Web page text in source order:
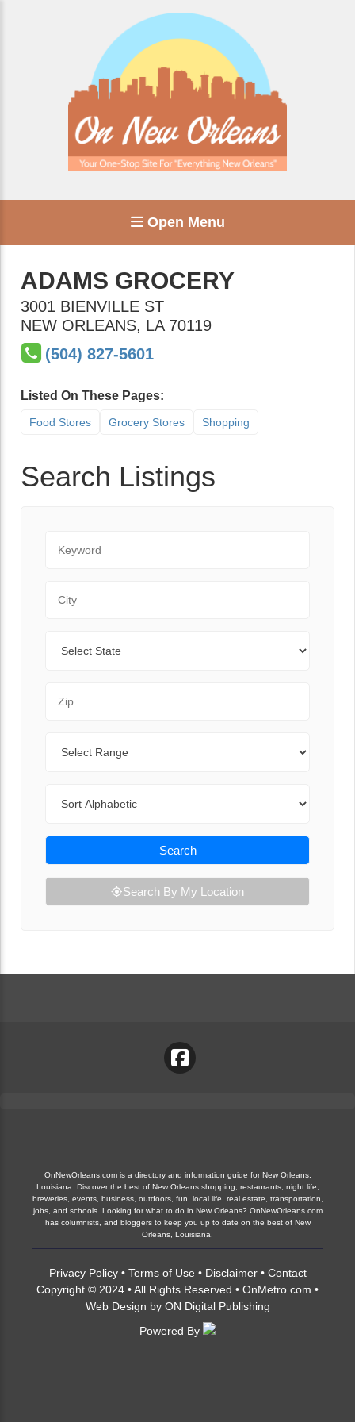
Open Menu
ADAMS GROCERY
3001 BIENVILLE ST
NEW ORLEANS, LA 70119
(504) 827-5601
Listed On These Pages:
Food Stores Grocery Stores Shopping
Search Listings
Search
Search By My Location
OnNewOrleans.com is a directory and information guide for New Orleans,
Louisiana. Discover the best of New Orleans shopping, restaurants, night life,
breweries, events, business, outdoors, fun, local life, real estate, transportation,
jobs, and schools. Looking for what to do in New Orleans? OnNewOrleans.com
has columnists, and bloggers to keep you up to date on the best of New
Orleans, Louisiana.
Privacy Policy• Terms of Use • Disclaimer• Contact
Copyright © 2024 • All Rights Reserved • OnMetro.com •
Web Design by ON Digital Publishing
Powered By